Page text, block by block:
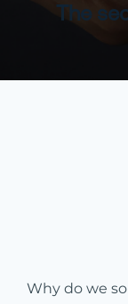
The
Why do we